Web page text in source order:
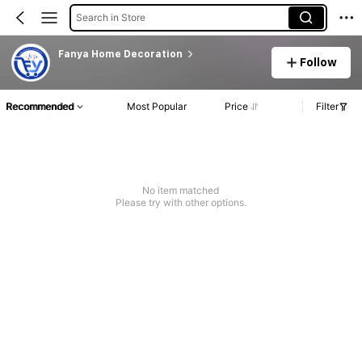
Search in Store
Fanya Home Decoration
Follow
Recommended Most Popular Price Filter
No item matched
Please try with other options.